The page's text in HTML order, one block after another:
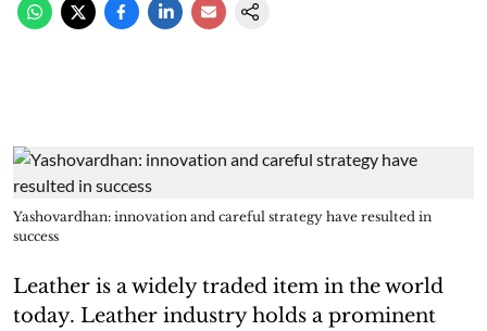
Yashovardhan: innovation and careful strategy have resulted in
success
Leather is a widely traded item in the world
today. Leather industry holds a prominent